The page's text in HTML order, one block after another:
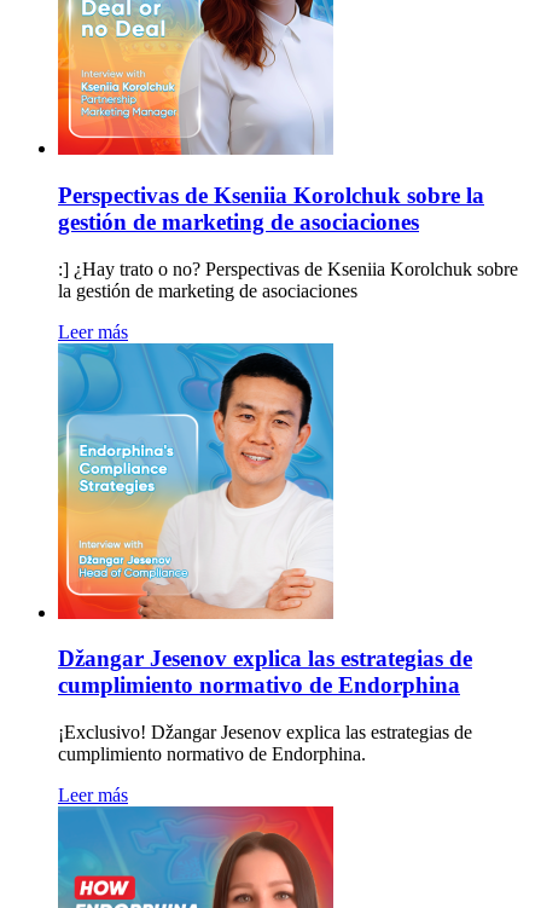
Perspectivas de Kseniia Korolchuk sobre la
gestión de marketing de asociaciones
:] ¿Hay trato o no? Perspectivas de Kseniia Korolchuk sobre
la gestión de marketing de asociaciones
Leer más
Džangar Jesenov explica las estrategias de
cumplimiento normativo de Endorphina
¡Exclusivo! Džangar Jesenov explica las estrategias de
cumplimiento normativo de Endorphina.
Leer más